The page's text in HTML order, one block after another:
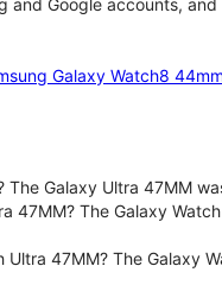
Galaxy Watch8
The Galaxy Ultra 47MM
47MM? The Galaxy
47MM? The Galaxy